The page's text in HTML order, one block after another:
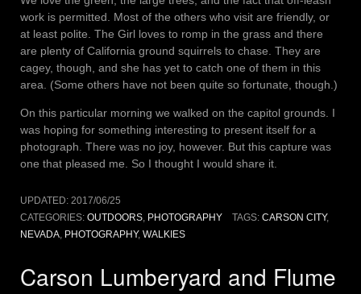
work is permitted. Most of the others who visit are friendly, or
at least polite. The Girl loves to romp in the grass and there
are plenty of California ground squirrels to chase. They are
cagey, though, and she has yet to catch one of them in this
area. (Some others have not been quite so fortunate, though.)
On this particular morning we walked on the capitol grounds. I
was hoping for something interesting to present itself for a
photograph. There was no joy, however. But this capture was
one that pleased me. So I thought I would share it.
UPDATED: 2017/06/25
CATEGORIES: OUTDOORS, PHOTOGRAPHY TAGS: CARSON CITY,
NEVADA, PHOTOGRAPHY, WALKIES
Carson Lumberyard and Flume